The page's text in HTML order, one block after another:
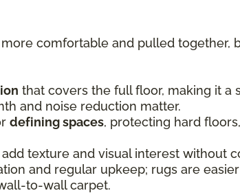
comfortable and pulled together,
that covers the full floor, making it a
and noise reduction matter.
defining spaces, protecting hard
texture and visual interest without
and regular upkeep; rugs are
to-wall carpet.